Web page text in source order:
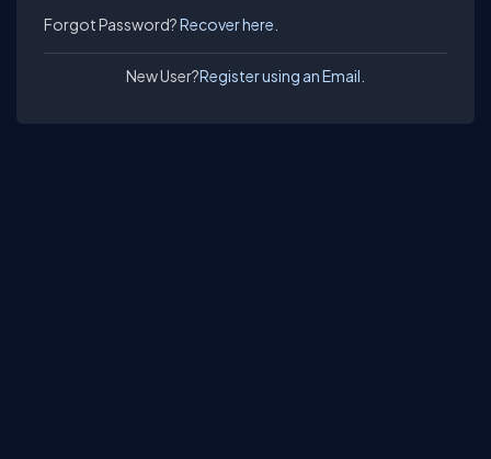
Forgot Password?Recover here.
New User?Register using an Email.